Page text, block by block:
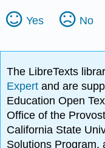
Yes No
The LibreTexts
Expertand are
Education Open
Office of the
California State
Solutions Program,